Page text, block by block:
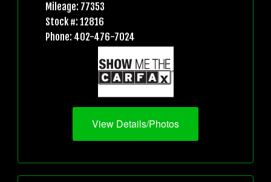
Mileage: 77353
Stock #: 12816
Phone: 402-476-7024
View Details/Photos